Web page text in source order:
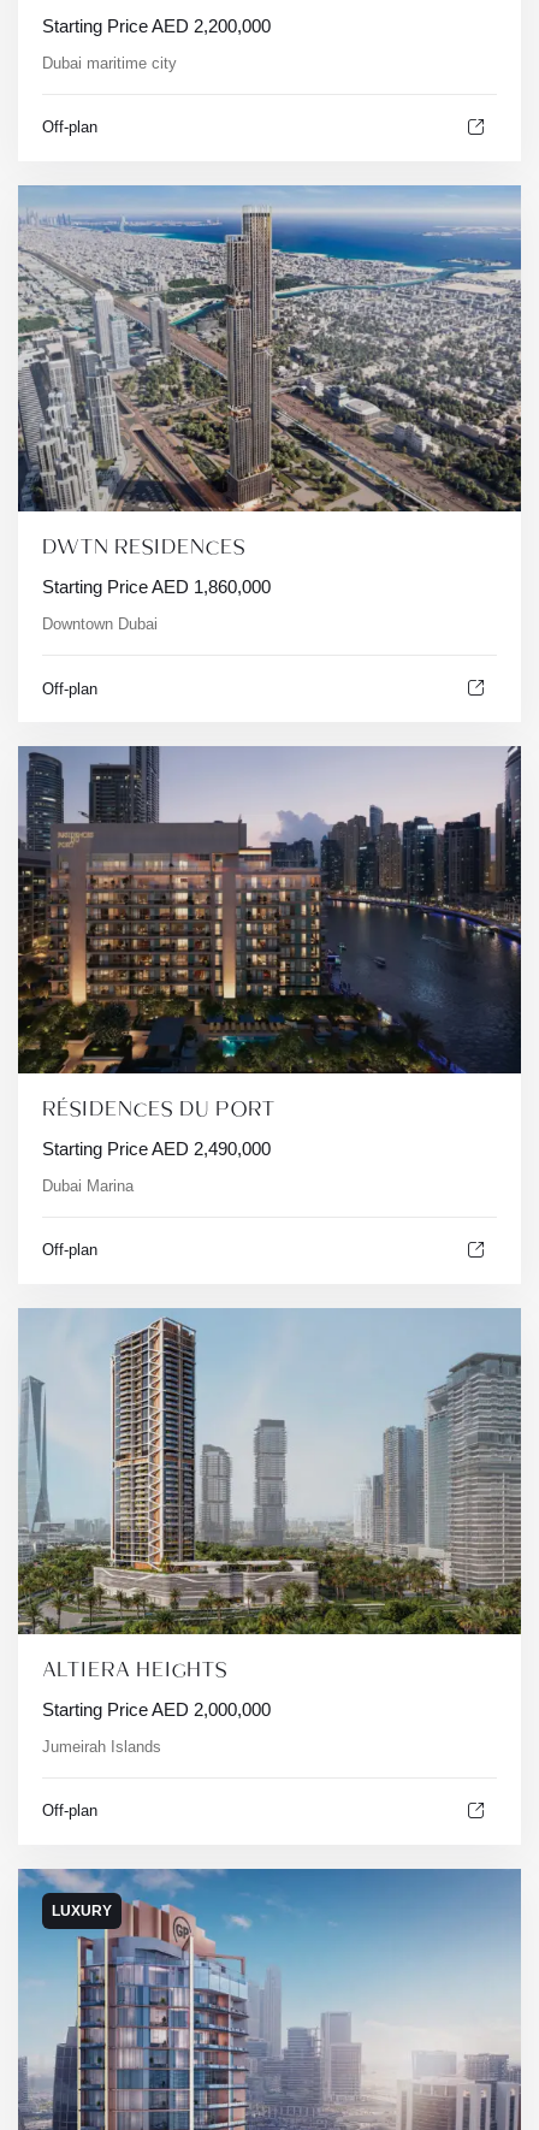
Starting PriceAED 2,200,000
Dubai maritime city
Off-plan
DWTN RESIDENCES
Starting PriceAED 1,860,000
Downtown Dubai
Off-plan
RÉSIDENCES DU PORT
Starting PriceAED 2,490,000
Dubai Marina
Off-plan
ALTIERA HEIGHTS
Starting PriceAED 2,000,000
Jumeirah Islands
Off-plan
LUXURY